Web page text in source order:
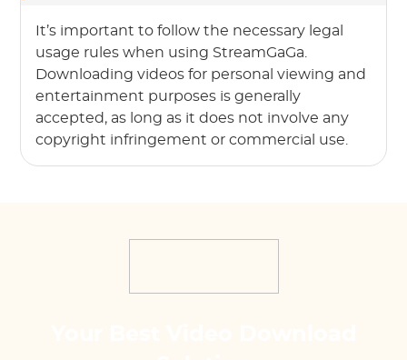
It’s important to follow the necessary legal
usage rules when using StreamGaGa.
Downloading videos for personal viewing and
entertainment purposes is generally
accepted, as long as it does not involve any
copyright infringement or commercial use.